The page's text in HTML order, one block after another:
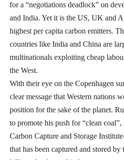
for a “negotiations deadlock” on
and India. Yet it is the US, UK and
highest per capita carbon emitters.
countries like India and China are
multinationals exploiting cheap
the West.
With their eye on the Copenhagen
clear message that Western nations
position for the sake of the planet.
to promote his push for “clean
Carbon Capture and Storage
that has been captured and stored